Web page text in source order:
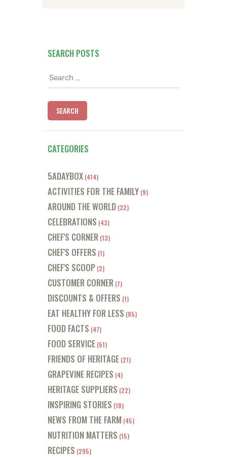
SEARCH POSTS
Search
CATEGORIES
5ADAYBOX (414)
ACTIVITIES FOR THE FAMILY (9)
AROUND THE WORLD (32)
CELEBRATIONS (43)
CHEF'S CORNER (13)
CHEF'S OFFERS (1)
CHEF'S SCOOP (2)
CUSTOMER CORNER (7)
DISCOUNTS & OFFERS (1)
EAT HEALTHY FOR LESS (85)
FOOD FACTS (47)
FOOD SERVICE (51)
FRIENDS OF HERITAGE (21)
GRAPEVINE RECIPES (4)
HERITAGE SUPPLIERS (22)
INSPIRING STORIES (18)
NEWS FROM THE FARM (45)
NUTRITION MATTERS (15)
RECIPES (295)